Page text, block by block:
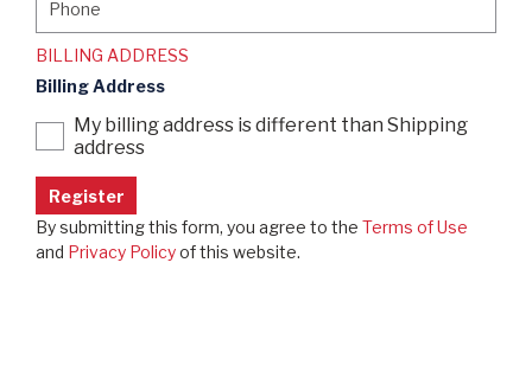
Phone
BILLING ADDRESS
Billing Address
My billing address is different than Shipping
address
By submitting this form, you agree to the Terms of Use
and Privacy Policyof this website.